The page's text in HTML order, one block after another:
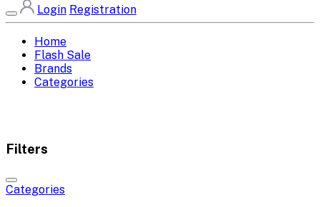
Login Registration
Home
Flash Sale
Brands
Categories
Filters
Categories